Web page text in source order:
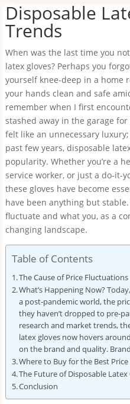
Disposable
Trends
When was the last time you
latex gloves? Perhaps you
yourself knee-deep in a home
your hands clean and safe
remember when I first
stashed away in the garage
felt like an unnecessary
past few years, disposable
popularity. Whether you’re a
service worker, or just a do-it-
these gloves have become
have been anything but
fluctuate and what you, as a
changing landscape.
Table of Contents
The Cause of Price Fluctuations
What’s Happening Now?
a post-pandemic world, the
they haven’t dropped to pre-
research and market trends,
latex gloves now hovers
on the brand and quality.
Where to Buy for the Best Price
The Future of Disposable Latex
Conclusion